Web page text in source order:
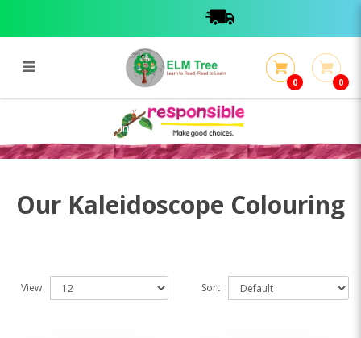
Kaleidoscope Colouring
0 0
Kaleidoscope Colouring
Our Kaleidoscope Colouring
View Sort